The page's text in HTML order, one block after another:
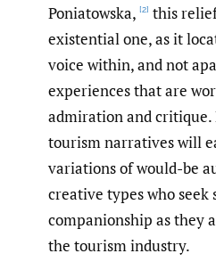
Poniatowska, [2] this
existential one, as it
voice within, and not
experiences that are
admiration and critique.
tourism narratives will
variations of would-be
creative types who seek
companionship as they
the tourism industry.